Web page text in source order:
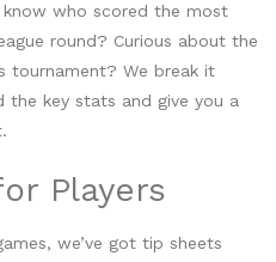
who scored the most
round? Curious about the
tournament? We break it
the key stats and give you a
Players
we’ve got tip sheets